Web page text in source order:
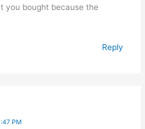
you bought because the
Reply
PM